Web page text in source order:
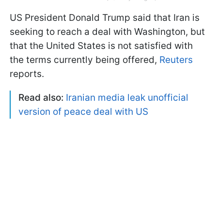
US President Donald Trump said that Iran is
seeking to reach a deal with Washington, but
that the United States is not satisfied with
the terms currently being offered, Reuters
reports.
Read also: Iranian media leak unofficial
version of peace deal with US